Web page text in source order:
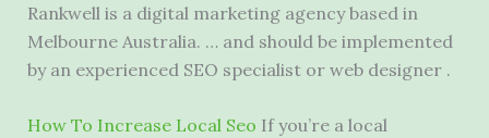
Rankwell is a digital marketing agencybased in
Melbourne Australia. … and should be implemented
by an experienced SEO specialist or web designer .
How To Increase Local Seo If you’re a local